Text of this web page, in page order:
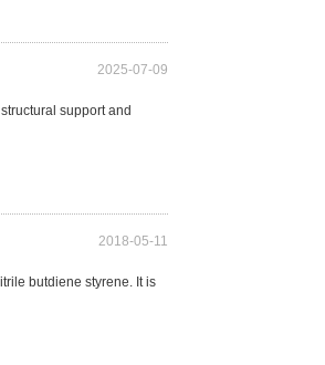
2025-07-09
support and
2018-05-11
butdiene styrene. It is